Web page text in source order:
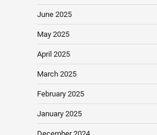
June 2025
May 2025
April 2025
March 2025
February 2025
January 2025